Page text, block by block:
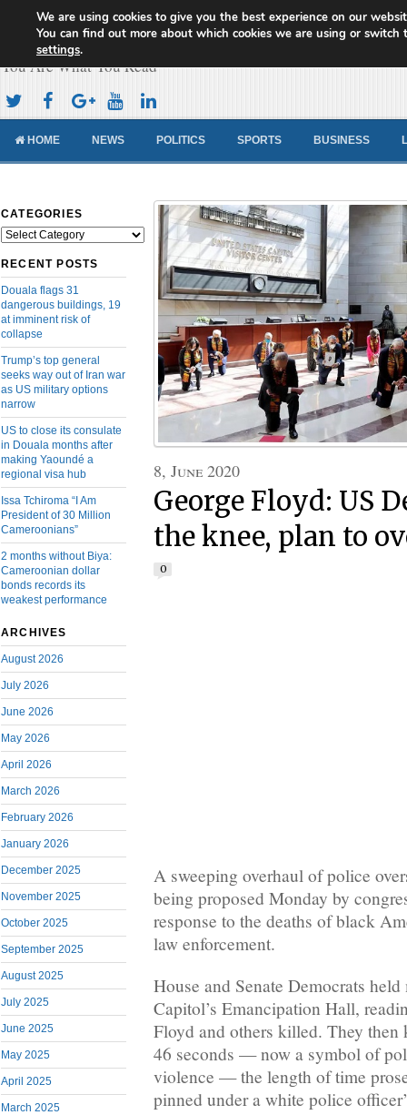
Cameroon Concord News
You Are What You Read
HOME NEWS POLITICS SPORTS BUSINESS
CATEGORIES
Categories
RECENT POSTS
Douala flags 31
dangerous buildings, 19
at imminent risk of
collapse
Trump’s top general
seeks way out of Iran war
as US military options
narrow
US to close its consulate
in Douala months after
making Yaoundé a
regional visa hub
Issa Tchiroma “I Am
President of 30 Million
Cameroonians”
2 months without Biya:
Cameroonian dollar
bonds records its
weakest performance
ARCHIVES
August 2026
July 2026
June 2026
May 2026
April 2026
March 2026
February 2026
January 2026
December 2025
November 2025
October 2025
September 2025
August 2025
July 2025
June 2025
May 2025
April 2025
March 2025
8, June 2020
George Floyd: US
the knee, plan to
0
A sweeping overhaul of police
being proposed Monday by
response to the deaths of black
law enforcement.
House and Senate Democrats
Capitol’s Emancipation Hall,
Floyd and others killed. They then
46 seconds — now a symbol of
violence — the length of time
pinned under a white police
We are using cookies to give you the best experience on our
You can find out more about which cookies we are using or switch
settings.